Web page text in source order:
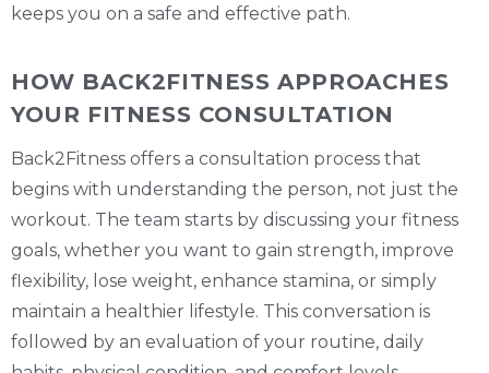
keeps you on a safe and effective path.
HOW BACK2FITNESS APPROACHES
YOUR FITNESS CONSULTATION
Back2Fitness offers a consultation process that
begins with understanding the person, not just the
workout. The team starts by discussing your fitness
goals, whether you want to gain strength, improve
flexibility, lose weight, enhance stamina, or simply
maintain a healthier lifestyle. This conversation is
followed by an evaluation of your routine, daily